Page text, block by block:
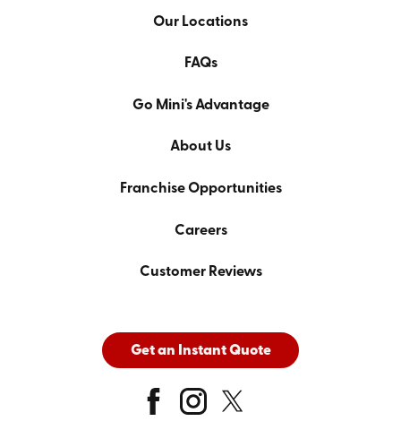
Our Locations
FAQs
Go Mini's Advantage
About Us
Franchise Opportunities
Careers
Customer Reviews
Get an Instant Quote